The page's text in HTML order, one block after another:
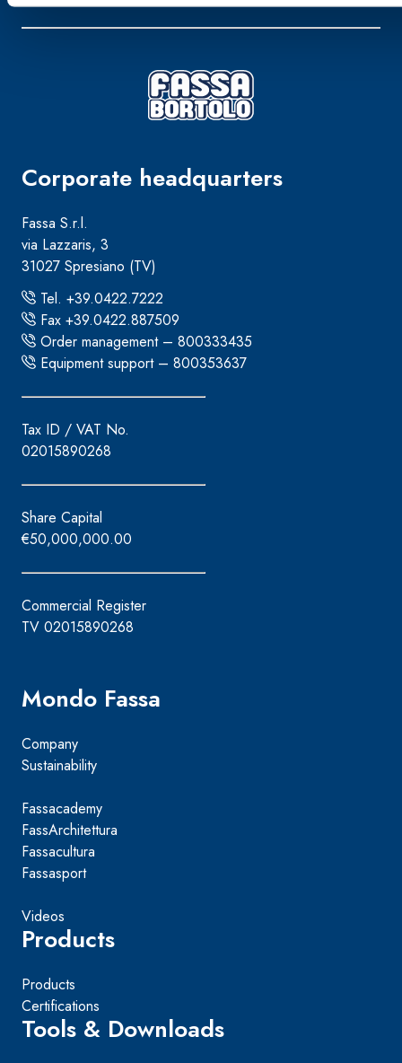
Corporate headquarters
Fassa S.r.l.
via Lazzaris, 3
31027 Spresiano (TV)
Tel. +39.0422.7222
Fax +39.0422.887509
Order management – 800333435
Equipment support – 800353637
Tax ID / VAT No.
02015890268
Share Capital
€50,000,000.00
Commercial Register
TV 02015890268
Mondo Fassa
Company
Sustainability
Fassacademy
FassArchitettura
Fassacultura
Fassasport
Videos
Products
Products
Certifications
Tools & Downloads